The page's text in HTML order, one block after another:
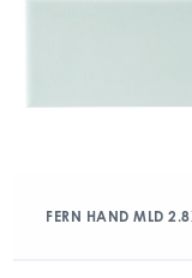
FERN HAND MLD